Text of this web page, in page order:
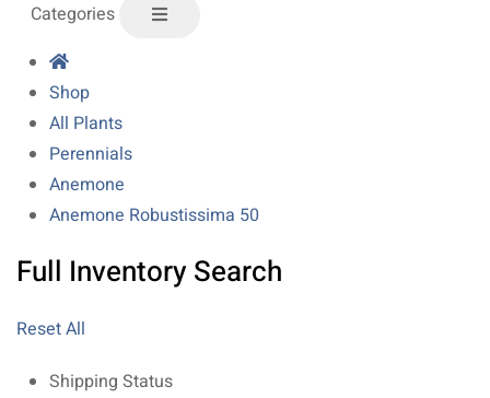
Categories
Shop
All Plants
Perennials
Anemone
Anemone Robustissima 50
Full Inventory Search
Reset All
Shipping Status